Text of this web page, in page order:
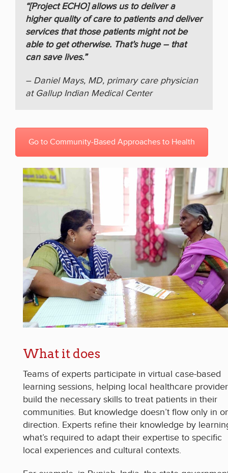
“[Project ECHO] allows us to deliver a
higher quality of care to patients and deliver
services that those patients might not be
able to get otherwise. That’s huge – that
can save lives.”
– Daniel Mays, MD, primary care physician
at Gallup Indian Medical Center
Go to Community-Based Approaches to Health
What it does
Teams of experts participate in virtual case-based
learning sessions, helping local healthcare
build the necessary skills to treat patients in their
communities. But knowledge doesn’t flow only in
direction. Experts refine their knowledge by
what’s required to adapt their expertise to specific
local experiences and cultural contexts.